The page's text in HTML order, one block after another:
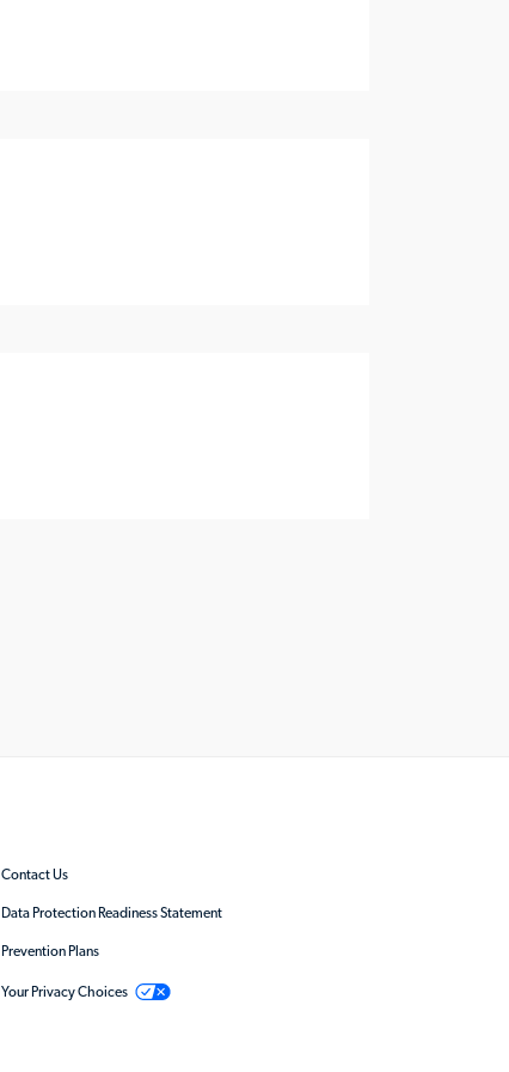
Contact Us
Data Protection Readiness Statement
Prevention Plans
Your Privacy Choices